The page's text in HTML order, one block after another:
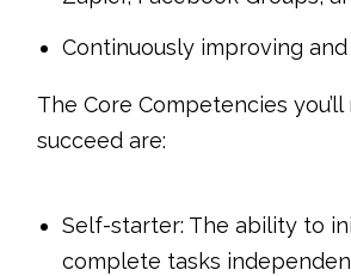
Continuously improving
The Core Competencies
succeed are:
Self-starter: The ability to
complete tasks